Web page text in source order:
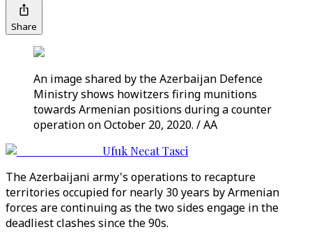
Share
An image shared by the Azerbaijan Defence
Ministry shows howitzers firing munitions
towards Armenian positions during a counter
operation on October 20, 2020. / AA
Ufuk Necat Tasci
The Azerbaijani army's operations to recapture
territories occupied for nearly 30 years by Armenian
forces are continuing as the two sides engage in the
deadliest clashes since the 90s.